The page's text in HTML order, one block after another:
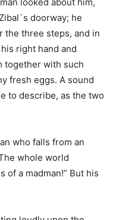
doorway; he
the three steps, and in
right hand and
together with such
fresh eggs. A sound
to describe, as the two
who falls from an
whole world
of a madman!” But his